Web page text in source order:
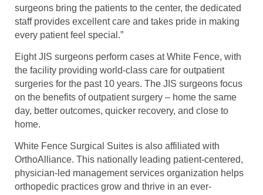
surgeons bring the patients to the center, the dedicated
staff provides excellent care and takes pride in making
every patient feel special.”
Eight JIS surgeons perform cases at White Fence, with
the facility providing world-class care for outpatient
surgeries for the past 10 years. The JIS surgeons focus
on the benefits of outpatient surgery – home the same
day, better outcomes, quicker recovery, and close to
home.
White Fence Surgical Suites is also affiliated with
OrthoAlliance. This nationally leading patient-centered,
physician-led management services organization helps
orthopedic practices grow and thrive in an ever-